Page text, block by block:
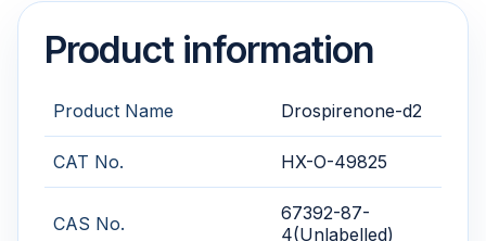
Product information
Product Name Drospirenone-d2
CAT No. HX-O-49825
CAS No.
67392-87-
4(Unlabelled)